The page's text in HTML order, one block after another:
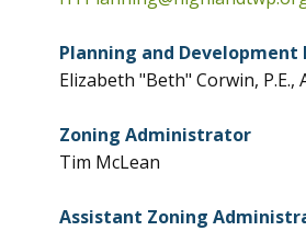
Planning and Development
Elizabeth "Beth" Corwin, P.E.,
Zoning Administrator
Tim McLean
Assistant Zoning